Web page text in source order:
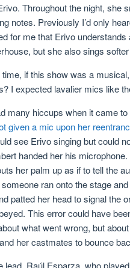
Throughout the night, she
notes. Previously I’d only
for me that Erivo
but she also sings
if this show was a
I expected lavalier mics like
many hiccups when it came
given a mic upon her
see Erivo singing but could
handed her his
her palm up as if to tell the
ran onto the stage
patted her head to signal the
This error could have
what went wrong, but
her castmates to bounce
lead, Raúl Esparza, who